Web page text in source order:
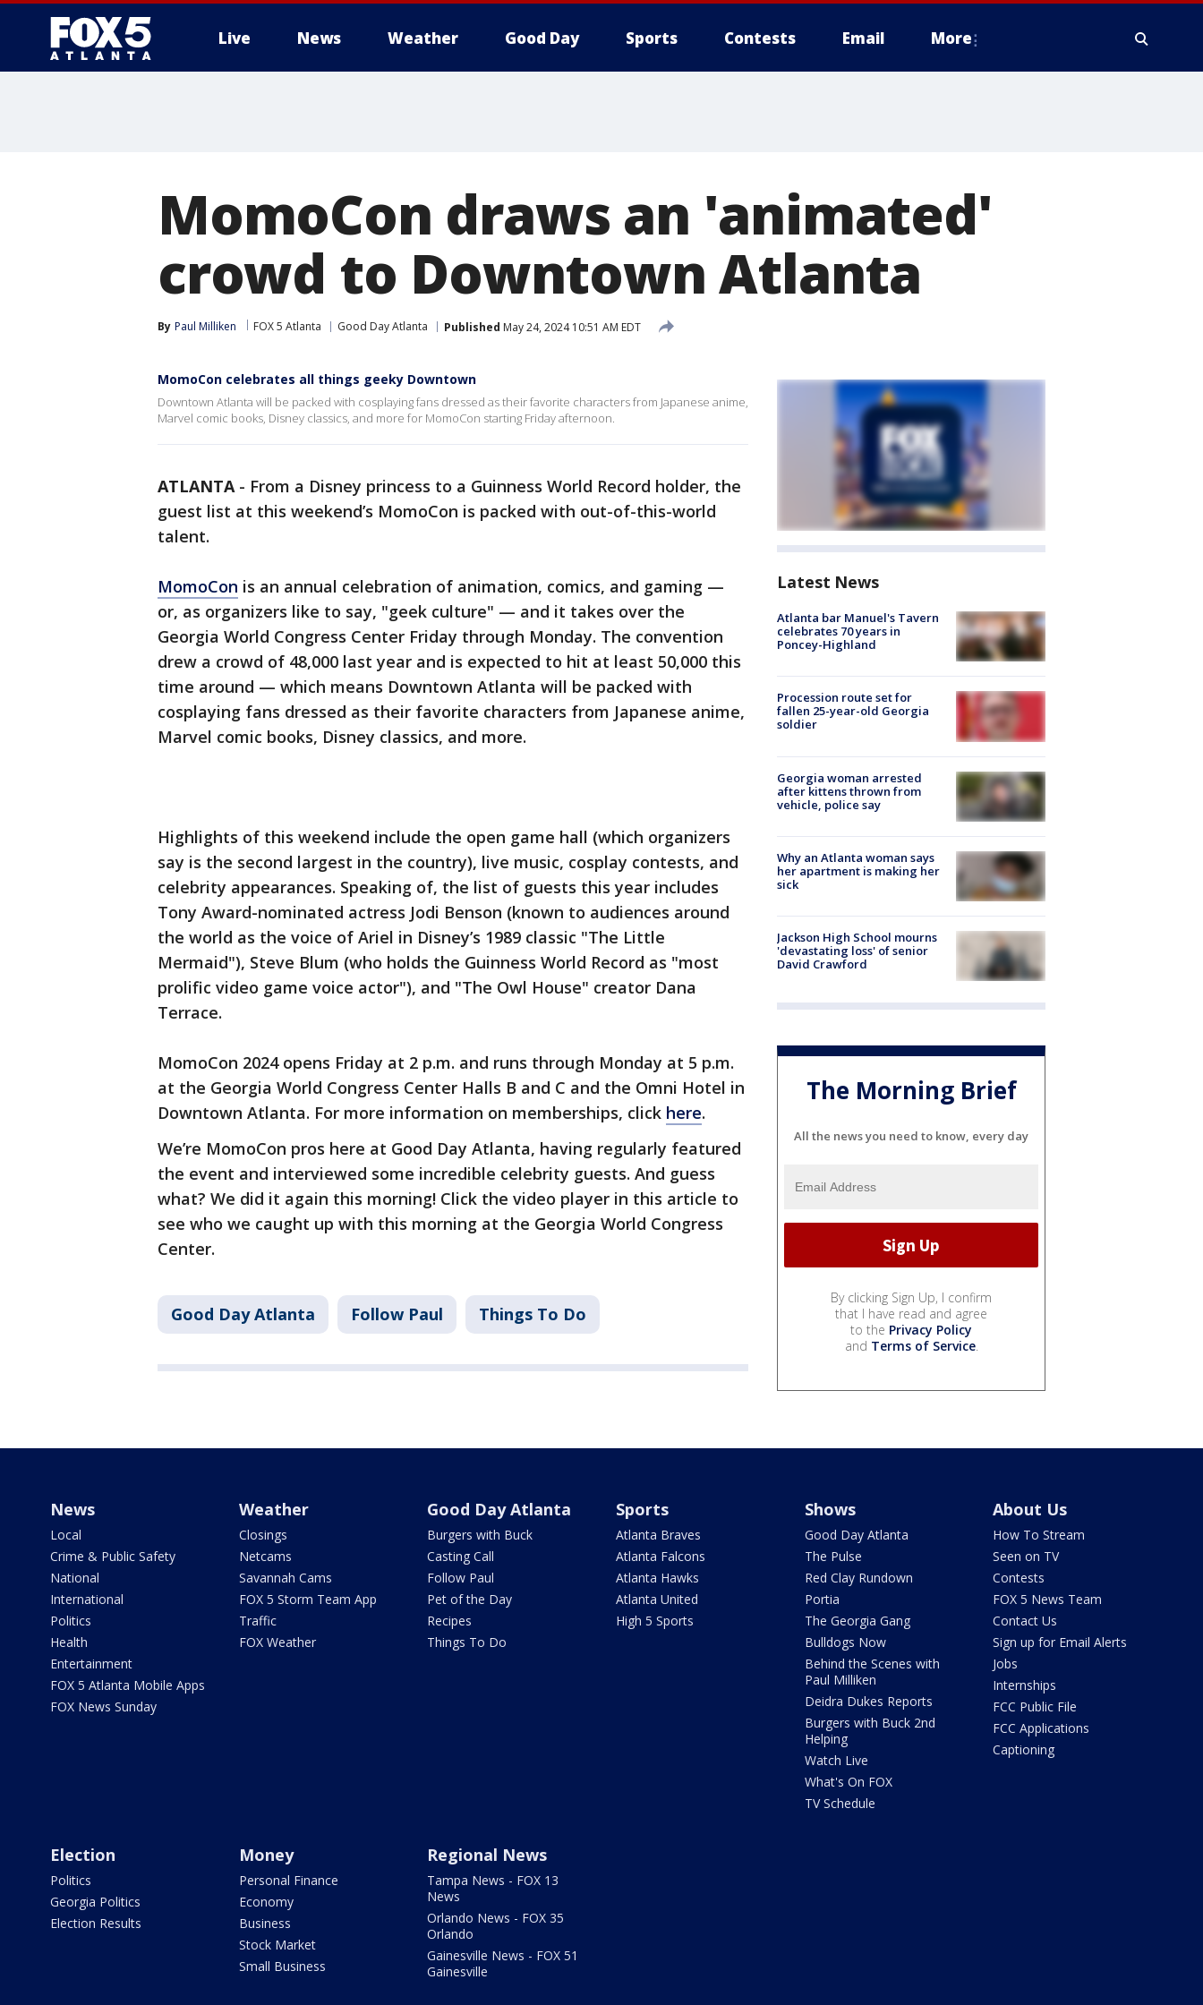
Live News Weather Good Day Sports Contests Email More
MomoCon draws an 'animated'
crowd to Downtown Atlanta
By Paul Milliken FOX 5 Atlanta Good Day Atlanta Published May 24, 2024 10:51 AM EDT
MomoCon celebrates all things geeky Downtown
Downtown Atlanta will be packed with cosplaying fans dressed as their favorite characters from Japanese anime,
Marvel comic books, Disney classics, and more for MomoCon starting Friday afternoon.
ATLANTA- From a Disney princess to a Guinness World Record holder, the
guest list at this weekend’s MomoCon is packed with out-of-this-world
talent.
MomoCon is an annual celebration of animation, comics, and gaming —
or, as organizers like to say, "geek culture" — and it takes over the
Georgia World Congress Center Friday through Monday. The convention
drew a crowd of 48,000 last year and is expected to hit at least 50,000 this
time around — which means Downtown Atlanta will be packed with
cosplaying fans dressed as their favorite characters from Japanese anime,
Marvel comic books, Disney classics, and more.
Highlights of this weekend include the open game hall (which organizers
say is the second largest in the country), live music, cosplay contests, and
celebrity appearances. Speaking of, the list of guests this year includes
Tony Award-nominated actress Jodi Benson (known to audiences around
the world as the voice of Ariel in Disney’s 1989 classic "The Little
Mermaid"), Steve Blum (who holds the Guinness World Record as "most
prolific video game voice actor"), and "The Owl House" creator Dana
Terrace.
MomoCon 2024 opens Friday at 2 p.m. and runs through Monday at 5 p.m.
at the Georgia World Congress Center Halls B and C and the Omni Hotel in
Downtown Atlanta. For more information on memberships, click here.
We’re MomoCon pros here at Good Day Atlanta, having regularly featured
the event and interviewed some incredible celebrity guests. And guess
what? We did it again this morning! Click the video player in this article to
see who we caught up with this morning at the Georgia World Congress
Center.
Good Day Atlanta Follow Paul Things To Do
Latest News
Atlanta bar Manuel's Tavern
celebrates 70 years in
Poncey-Highland
Procession route set for
fallen 25-year-old Georgia
soldier
Georgia woman arrested
after kittens thrown from
vehicle, police say
Why an Atlanta woman says
her apartment is making her
sick
Jackson High School mourns
'devastating loss' of senior
David Crawford
The Morning Brief
All the news you need to know, every day
By clicking Sign Up, I confirm
that I have read and agree
to the Privacy Policy
and Terms of Service.
News
Local
Crime & Public Safety
National
International
Politics
Health
Entertainment
FOX 5 Atlanta Mobile Apps
FOX News Sunday
Weather
Closings
Netcams
Savannah Cams
FOX 5 Storm Team App
Traffic
FOX Weather
Good Day Atlanta
Burgers with Buck
Casting Call
Follow Paul
Pet of the Day
Recipes
Things To Do
Sports
Atlanta Braves
Atlanta Falcons
Atlanta Hawks
Atlanta United
High 5 Sports
Shows
Good Day Atlanta
The Pulse
Red Clay Rundown
Portia
The Georgia Gang
Bulldogs Now
Behind the Scenes with
Paul Milliken
Deidra Dukes Reports
Burgers with Buck 2nd
Helping
Watch Live
What's On FOX
TV Schedule
About Us
How To Stream
Seen on TV
Contests
FOX 5 News Team
Contact Us
Sign up for Email Alerts
Jobs
Internships
FCC Public File
FCC Applications
Captioning
Election
Politics
Georgia Politics
Election Results
Money
Personal Finance
Economy
Business
Stock Market
Small Business
Regional News
Tampa News - FOX 13
News
Orlando News - FOX 35
Orlando
Gainesville News - FOX 51
Gainesville